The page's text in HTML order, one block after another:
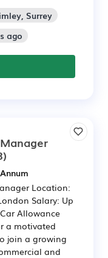
Surrey
ago
Location:
Salary: Up
Allowance
a motivated
join a growing
and